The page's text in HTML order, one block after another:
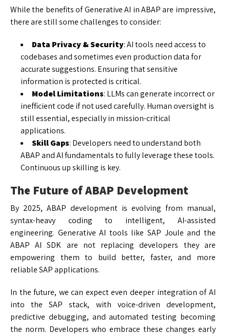
While the benefits of Generative AI in ABAP are impressive,
there are still some challenges to consider:
Data Privacy & Security: AI tools need access to
codebases and sometimes even production data for
accurate suggestions. Ensuring that sensitive
information is protected is critical.
Model Limitations: LLMs can generate incorrect or
inefficient code if not used carefully. Human oversight is
still essential, especially in mission-critical
applications.
Skill Gaps: Developers need to understand both
ABAP and AI fundamentals to fully leverage these tools.
Continuous up skilling is key.
The Future of ABAP Development
By 2025, ABAP development is evolving from manual,
syntax-heavy coding to intelligent, AI-assisted
engineering. Generative AI tools like SAP Joule and the
ABAP AI SDK are not replacing developers they are
empowering them to build better, faster, and more
reliable SAP applications.
In the future, we can expect even deeper integration of AI
into the SAP stack, with voice-driven development,
predictive debugging, and automated testing becoming
the norm. Developers who embrace these changes early